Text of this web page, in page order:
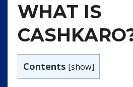
WHAT IS
Contents [show]